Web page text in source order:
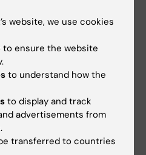
& Executive Education
physiology and
website, we use cookies
to ensure the website
to understand how the
to display and track
advertisements from
transferred to countries